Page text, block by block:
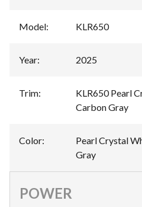
Model: KLR650
Year: 2025
Trim:
KLR650 Pearl
Carbon Gray
Color:
Pearl Crystal
Gray
POWER